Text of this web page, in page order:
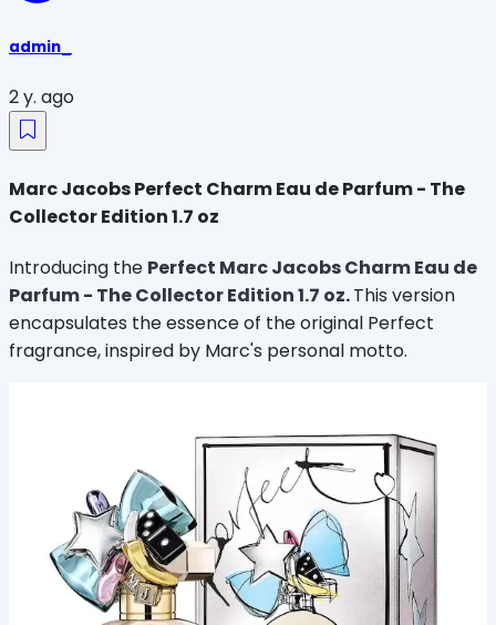
admin_
2 y. ago
Marc Jacobs Perfect Charm Eau de Parfum - The
Collector Edition 1.7 oz
Introducing the Perfect Marc Jacobs Charm Eau de
Parfum - The Collector Edition 1.7 oz.This version
encapsulates the essence of the original Perfect
fragrance, inspired by Marc's personal motto.